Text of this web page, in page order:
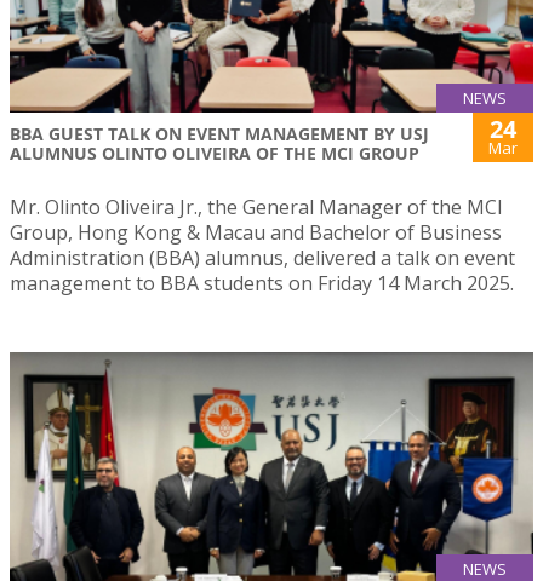
NEWS
BBA GUEST TALK ON EVENT MANAGEMENT BY USJ
ALUMNUS OLINTO OLIVEIRA OF THE MCI GROUP
24
Mar
Mr. Olinto Oliveira Jr., the General Manager of the MCI
Group, Hong Kong & Macau and Bachelor of Business
Administration (BBA) alumnus, delivered a talk on event
management to BBA students on Friday 14 March 2025.
NEWS